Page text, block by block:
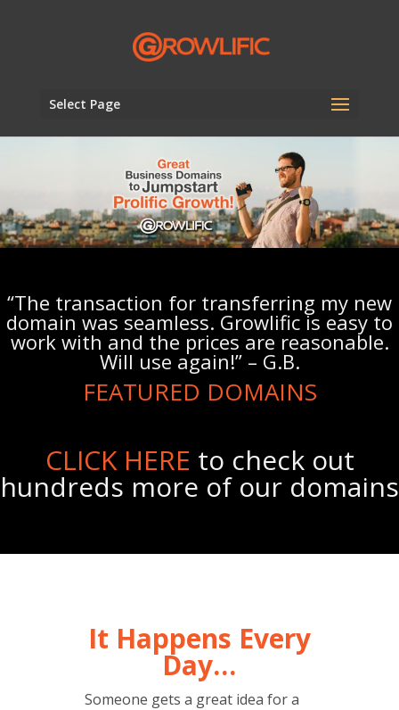
Select Page
“The transaction for transferring my new
domain was seamless. Growlific is easy to
work with and the prices are reasonable.
Will use again!” – G.B.
FEATURED DOMAINS
CLICK HERE to check out
hundreds more of our domains
It Happens Every
Day…
Someone gets a great idea for a